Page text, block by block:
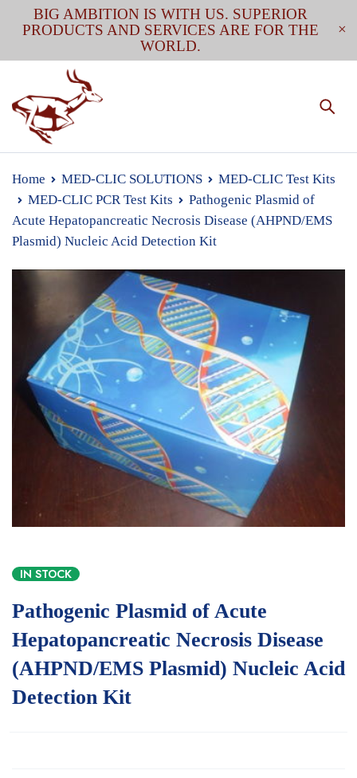
BIG AMBITION IS WITH US. SUPERIOR
PRODUCTS AND SERVICES ARE FOR THE
WORLD.
Home MED-CLIC SOLUTIONS
MED-CLIC Test Kits
MED-CLIC PCR Test Kits
Pathogenic Plasmid of
Acute Hepatopancreatic Necrosis Disease (AHPND/EMS
Plasmid) Nucleic Acid Detection Kit
IN STOCK
Pathogenic Plasmid of Acute
Hepatopancreatic Necrosis Disease
(AHPND/EMS Plasmid) Nucleic Acid
Detection Kit